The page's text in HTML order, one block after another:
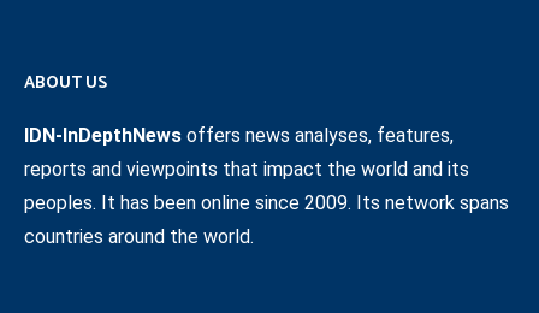
ABOUT US
IDN-InDepthNews offers news analyses, features,
reports and viewpoints that impact the world and its
peoples. It has been online since 2009. Its network spans
countries around the world.